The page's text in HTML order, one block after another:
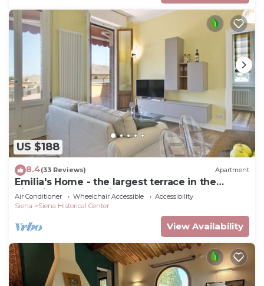
US $188
8.4(33 Reviews) Apartment
Emilia's Home - the largest terrace in the
historic center of Siena
Air Conditioner Wheelchair Accessible
Accessibility
Siena
Siena Historical Center
View Availability